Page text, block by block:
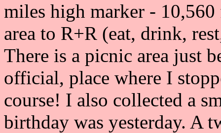
miles high marker - 10,560
area to R+R (eat, drink,
There is a picnic area just
official, place where I
course! I also collected a
birthday was yesterday. A